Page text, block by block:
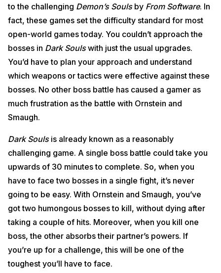
to the challenging Demon’s Soulsby From Software. In
fact, these games set the difficulty standard for most
open-world games today. You couldn’t approach the
bosses in Dark Soulswith just the usual upgrades.
You’d have to plan your approach and understand
which weapons or tactics were effective against these
bosses. No other boss battle has caused a gamer as
much frustration as the battle with Ornstein and
Smaugh.
Dark Soulsis already known as a reasonably
challenging game. A single boss battle could take you
upwards of 30 minutes to complete. So, when you
have to face two bosses in a single fight, it’s never
going to be easy. With Ornstein and Smaugh, you’ve
got two humongous bosses to kill, without dying after
taking a couple of hits. Moreover, when you kill one
boss, the other absorbs their partner’s powers. If
you’re up for a challenge, this will be one of the
toughest you’ll have to face.